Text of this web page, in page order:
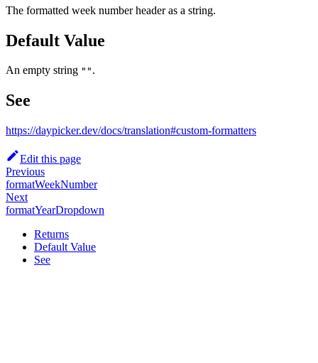
The formatted week number header as a string.
Default Value
An empty string "" .
See
https://daypicker.dev/docs/translation#custom-formatters
Edit this page
Previous
formatWeekNumber
Next
formatYearDropdown
Returns
Default Value
See